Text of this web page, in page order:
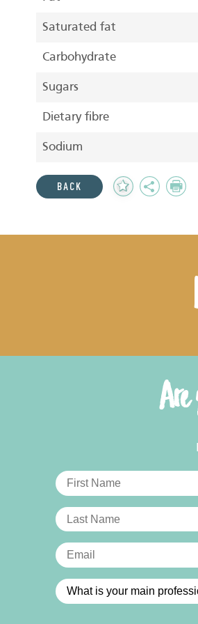
Saturated fat
Carbohydrate
Sugars
Dietary fibre
Sodium
BACK
Add SharePrint